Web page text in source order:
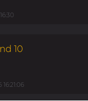
10
16:21:06